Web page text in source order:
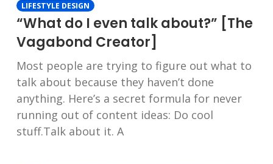
LIFESTYLE DESIGN
“What do I even talk about?” [The
Vagabond Creator]
Most people are trying to figure out what to
talk about because they haven’t done
anything. Here’s a secret formula for never
running out of content ideas: Do cool
stuff.Talk about it. A